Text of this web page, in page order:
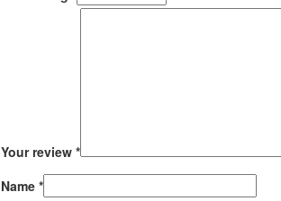
Your review *
Name *